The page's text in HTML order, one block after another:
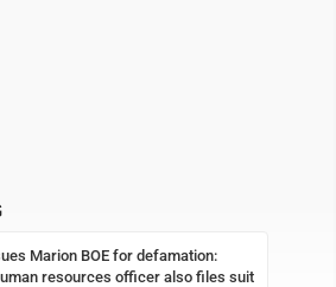
Marion BOE for defamation:
resources officer also files suit